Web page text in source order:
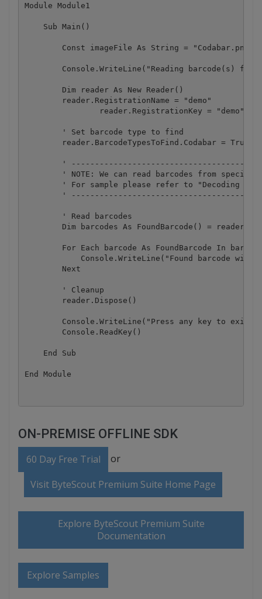
Module Module1
    Sub Main()
        Const imageFile As String = "Codabar.png"
Console.WriteLine("Reading barcode(s)
        Dim reader As New Reader()
        reader.RegistrationName = "demo"
        ' Set barcode type to find
        reader.BarcodeTypesToFind.Codabar = True
'
' NOTE: We can read barcodes from
' For sample please refer to "Decoding
'
        ' Read barcodes
Dim barcodes As FoundBarcode() =
For Each barcode As FoundBarcode In
Console.WriteLine("Found barcode with
        Next
        ' Cleanup
        reader.Dispose()
Console.WriteLine("Press any key to
        Console.ReadKey()
    End Sub
ON-PREMISE OFFLINE SDK
60 Day Free Trial or
Visit ByteScout Premium Suite Home Page
Explore ByteScout Premium Suite
Documentation
Explore Samples